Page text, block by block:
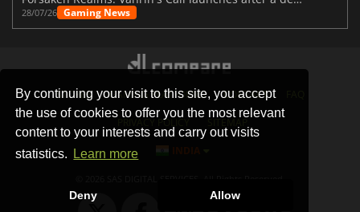
By continuing your visit to this site, you accept
the use of cookies to offer you the most relevant
content to your interests and carry out visits
statistics.
Learn more
Deny Allow
28/07/26 Gaming News
STORES GAMING PLATFORMS CONTACT
PRIVACY POLICY